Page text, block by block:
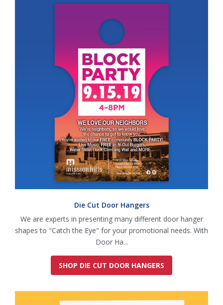
Die Cut Door Hangers
We are experts in presenting many different door hanger
shapes to "Catch the Eye" for your promotional needs. With
Door Ha...
SHOP DIE CUT DOOR HANGERS